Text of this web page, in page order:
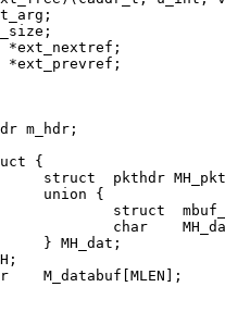
m_hdr;
{
struct  pkthdr
union {
struct
char
} MH_dat;
M_databuf[MLEN];